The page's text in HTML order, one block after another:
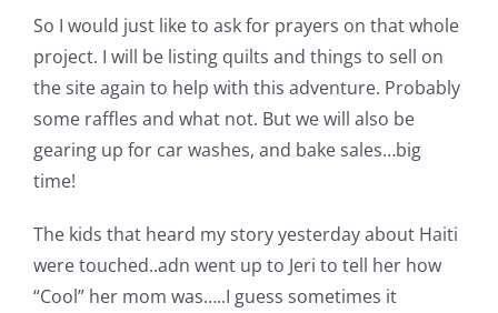
So I would just like to ask for prayers on that whole
project. I will be listing quilts and things to sell on
the site again to help with this adventure. Probably
some raffles and what not. But we will also be
gearing up for car washes, and bake sales…big
time!
The kids that heard my story yesterday about Haiti
were touched..adn went up to Jeri to tell her how
“Cool” her mom was…..I guess sometimes it